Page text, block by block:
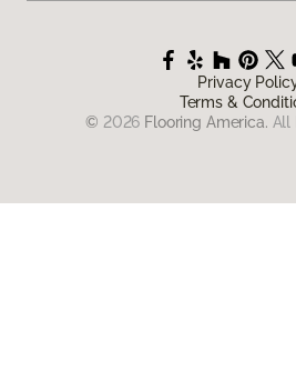
Privacy
Terms &
© 2026 Flooring America. All